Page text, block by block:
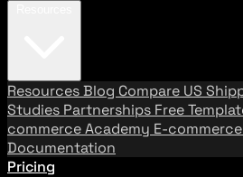
ResourcesBlog Compare US
Studies Partnerships Free
commerce Academy E-
Documentation
Pricing